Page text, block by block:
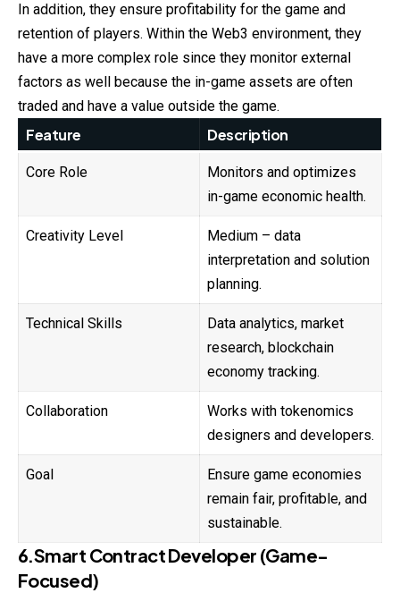
In addition, they ensure profitability for the game and
retention of players. Within the Web3 environment, they
have a more complex role since they monitor external
factors as well because the in-game assets are often
traded and have a value outside the game.
Feature Description
Core Role
Monitors and optimizes
in-game economic health.
Creativity Level
Medium – data
interpretation and solution
planning.
Technical Skills
Data analytics, market
research, blockchain
economy tracking.
Collaboration
Works with tokenomics
designers and developers.
Goal
Ensure game economies
remain fair, profitable, and
sustainable.
6.Smart Contract Developer (Game-
Focused)